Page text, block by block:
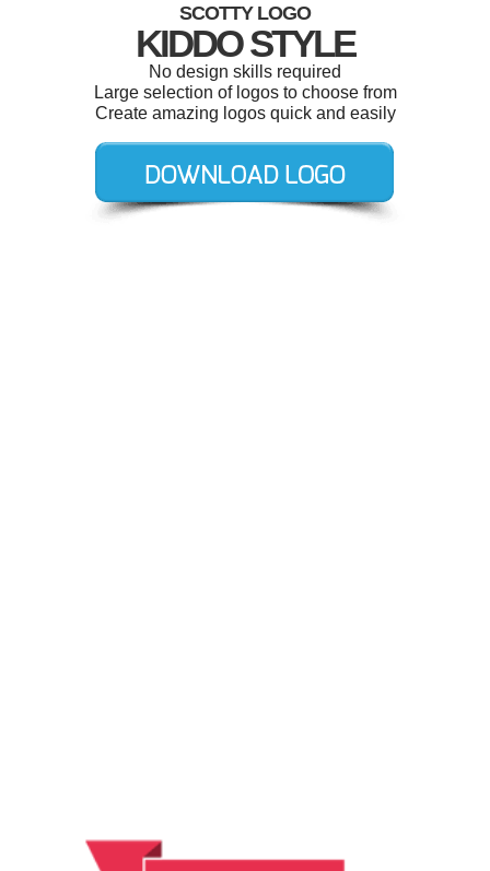
SCOTTY LOGO
KIDDO STYLE
No design skills required
Large selection of logos to choose from
Create amazing logos quick and easily